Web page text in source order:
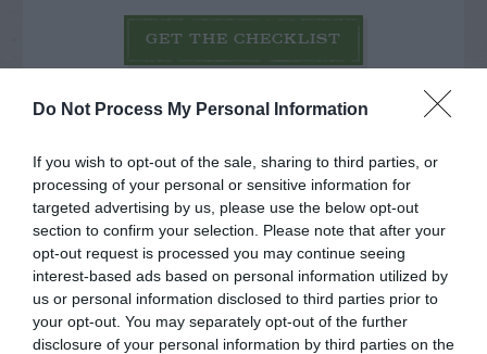
Do Not Process My Personal Information
If you wish to opt-out of the sale, sharing to third parties, or
processing of your personal or sensitive information for
targeted advertising by us, please use the below opt-out
section to confirm your selection. Please note that after your
opt-out request is processed you may continue seeing
interest-based ads based on personal information utilized by
us or personal information disclosed to third parties prior to
your opt-out. You may separately opt-out of the further
disclosure of your personal information by third parties on the
GET THE CHECKLIST
NAME THAT
PLANT